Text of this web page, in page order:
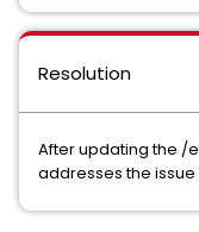
Resolution
After updating the /
addresses the